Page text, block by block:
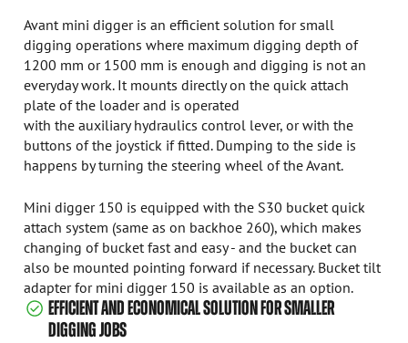
Avant mini digger is an efficient solution for small
digging operations where maximum digging depth of
1200 mm or 1500 mm is enough and digging is not an
everyday work. It mounts directly on the quick attach
plate of the loader and is operated
with the auxiliary hydraulics control lever, or with the
buttons of the joystick if fitted. Dumping to the side is
happens by turning the steering wheel of the Avant.
Mini digger 150 is equipped with the S30 bucket quick
attach system (same as on backhoe 260), which makes
changing of bucket fast and easy - and the bucket can
also be mounted pointing forward if necessary. Bucket tilt
adapter for mini digger 150 is available as an option.
EFFICIENT AND ECONOMICAL SOLUTION FOR SMALLER
DIGGING JOBS